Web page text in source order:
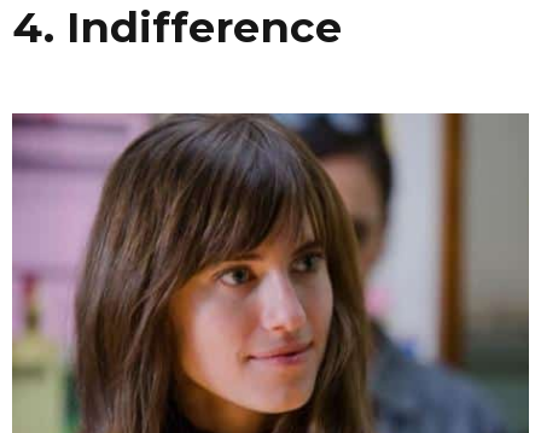
4. Indifference